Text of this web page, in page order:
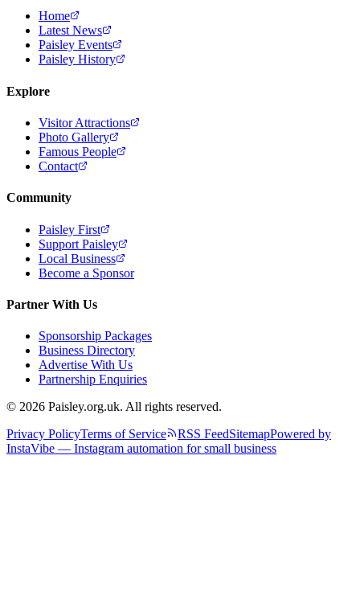
Home
Latest News
Paisley Events
Paisley History
Explore
Visitor Attractions
Photo Gallery
Famous People
Contact
Community
Paisley First
Support Paisley
Local Business
Become a Sponsor
Partner With Us
Sponsorship Packages
Business Directory
Advertise With Us
Partnership Enquiries
© 2026 Paisley.org.uk. All rights reserved.
Privacy PolicyTerms of Service RSS FeedSitemapPowered by
InstaVibe — Instagram automation for small business